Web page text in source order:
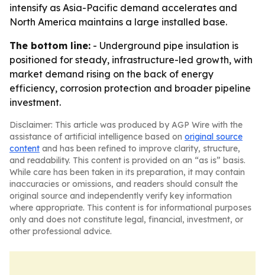
intensify as Asia-Pacific demand accelerates and
North America maintains a large installed base.
The bottom line: - Underground pipe insulation is
positioned for steady, infrastructure-led growth, with
market demand rising on the back of energy
efficiency, corrosion protection and broader pipeline
investment.
Disclaimer: This article was produced by AGP Wire with the
assistance of artificial intelligence based on original source
content and has been refined to improve clarity, structure,
and readability. This content is provided on an “as is” basis.
While care has been taken in its preparation, it may contain
inaccuracies or omissions, and readers should consult the
original source and independently verify key information
where appropriate. This content is for informational purposes
only and does not constitute legal, financial, investment, or
other professional advice.